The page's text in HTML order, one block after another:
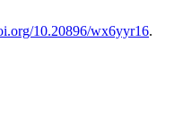
10.20896/wx6yyr16.